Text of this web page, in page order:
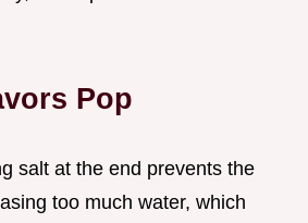
Pop
salt at the end prevents the
too much water, which